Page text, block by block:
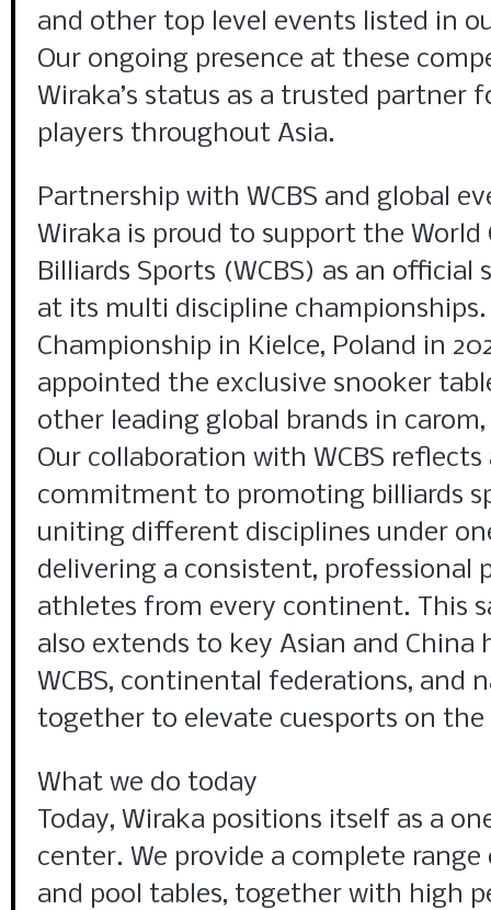
and other top level events listed in
Our ongoing presence at these
Wiraka’s status as a trusted partner
players throughout Asia.
Partnership with WCBS and global
Wiraka is proud to support the
Billiards Sports (WCBS) as an
at its multi discipline championships.
Championship in Kielce, Poland in
appointed the exclusive snooker
other leading global brands in
Our collaboration with WCBS reflects
commitment to promoting billiards
uniting different disciplines under
delivering a consistent, professional
athletes from every continent. This
also extends to key Asian and China
WCBS, continental federations, and
together to elevate cuesports on
What we do today
Today, Wiraka positions itself as a
center. We provide a complete
and pool tables, together with high